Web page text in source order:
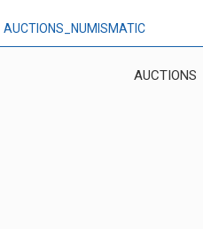
AUCTIONS_NUMISMATIC
AUCTIONS